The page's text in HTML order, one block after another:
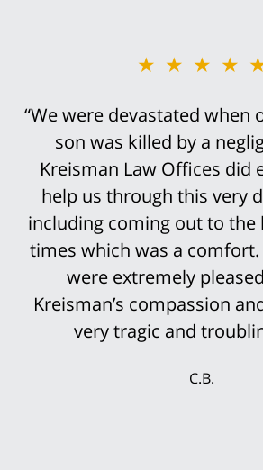
“We were devastated when
son was killed by a
Kreisman Law Offices did
help us through this very
including coming out to the
times which was a
were extremely
Kreisman’s compassion
very tragic and
C.B.